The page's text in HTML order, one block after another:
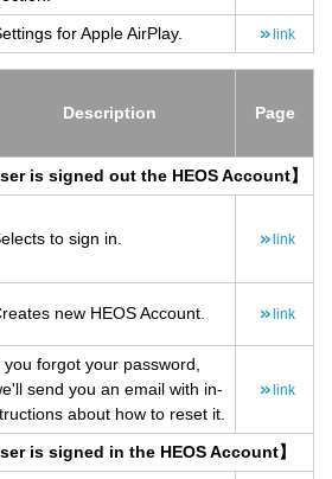
for Apple Air­Play. link
De­scrip­tion Page
is signed out the HEOS Ac­count】
to sign in. link
new HEOS Ac­count. link
you for­got your pass­word,
send you an email with in­
about how to reset it.
link
is signed in the HEOS Ac­count】